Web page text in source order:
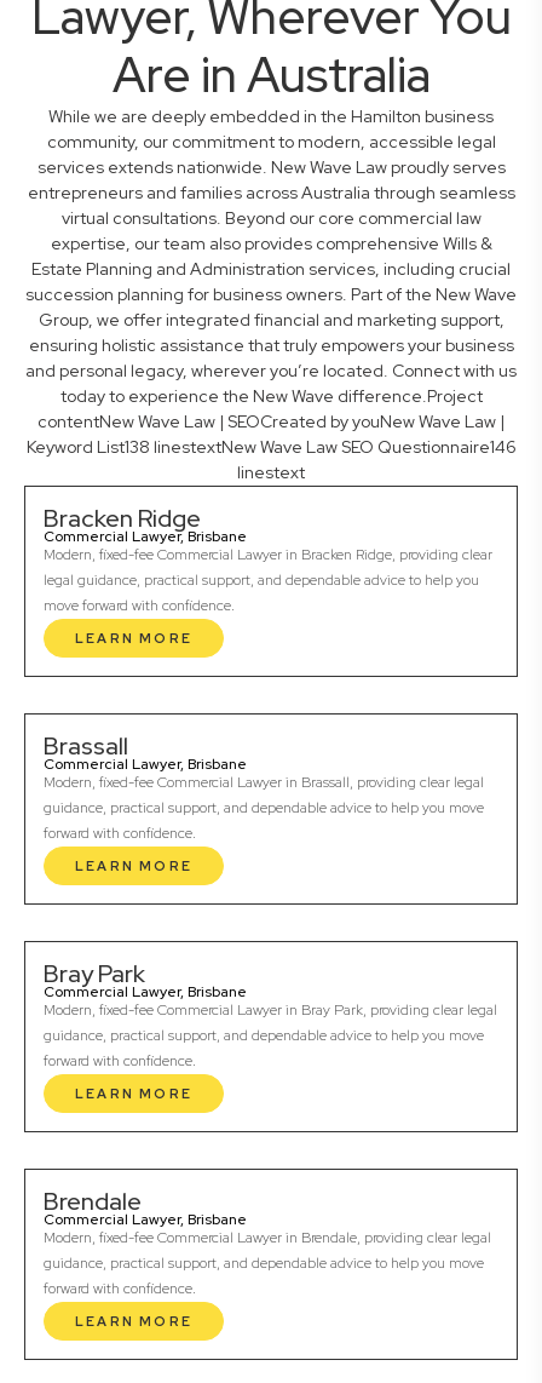
Lawyer, Wherever You
Are in Australia
While we are deeply embedded in the Hamilton business
community, our commitment to modern, accessible legal
services extends nationwide. New Wave Law proudly serves
entrepreneurs and families across Australia through seamless
virtual consultations. Beyond our core commercial law
expertise, our team also provides comprehensive Wills &
Estate Planning and Administration services, including crucial
succession planning for business owners. Part of the New Wave
Group, we offer integrated financial and marketing support,
ensuring holistic assistance that truly empowers your business
and personal legacy, wherever you’re located. Connect with us
today to experience the New Wave difference.Project
contentNew Wave Law | SEOCreated by youNew Wave Law |
Keyword List138 linestextNew Wave Law SEO Questionnaire146
linestext
Bracken Ridge
Commercial Lawyer, Brisbane
Modern, fixed-fee Commercial Lawyer in Bracken Ridge, providing clear
legal guidance, practical support, and dependable advice to help you
move forward with confidence.
LEARN MORE
Brassall
Commercial Lawyer, Brisbane
Modern, fixed-fee Commercial Lawyer in Brassall, providing clear legal
guidance, practical support, and dependable advice to help you move
forward with confidence.
LEARN MORE
Bray Park
Commercial Lawyer, Brisbane
Modern, fixed-fee Commercial Lawyer in Bray Park, providing clear legal
guidance, practical support, and dependable advice to help you move
forward with confidence.
LEARN MORE
Brendale
Commercial Lawyer, Brisbane
Modern, fixed-fee Commercial Lawyer in Brendale, providing clear legal
guidance, practical support, and dependable advice to help you move
forward with confidence.
LEARN MORE